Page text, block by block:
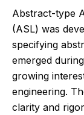
Abstract-type
(ASL) was
specifying
emerged
growing
engineering.
clarity and